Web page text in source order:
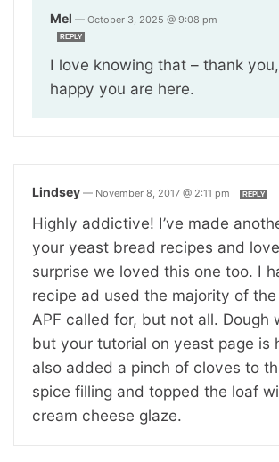
Mel — October 3, 2025 @ 9:08 pm
REPLY
I love knowing that – thank
happy you are here.
Lindsey — November 8, 2017 @ 2:11 pm REPLY
Highly addictive! I’ve made
your yeast bread recipes and
surprise we loved this one too. I
recipe ad used the majority of the
APF called for, but not all. Dough
but your tutorial on yeast page is
also added a pinch of cloves to
spice filling and topped the loaf
cream cheese glaze.